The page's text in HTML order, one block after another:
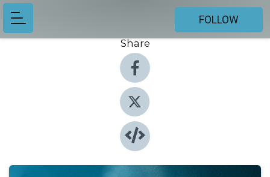
FOLLOW
Share